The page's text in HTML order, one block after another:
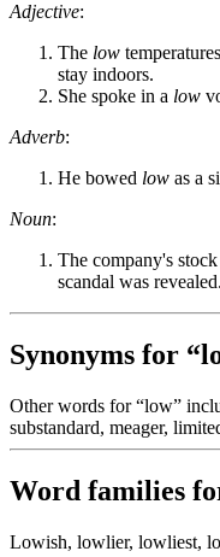
Adjective:
The low
stay indoors.
She spoke in a low
Adverb:
He bowed low as a
Noun:
The company's
scandal was revealed.
Synonyms for
Other words for “low”
substandard, meager,
Word families
Lowish, lowlier, lowliest,